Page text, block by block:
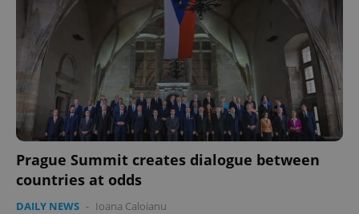
Prague Summit creates dialogue between
countries at odds
DAILY NEWS - Ioana Caloianu